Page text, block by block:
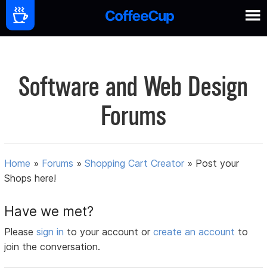
Software and Web Design
Forums
Home » Forums »Shopping Cart Creator » Post your
Shops here!
Have we met?
Pleasesign in to your account orcreate an account to
join the conversation.